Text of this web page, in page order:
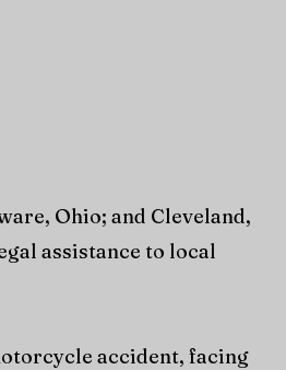
Ohio; and Cleveland,
assistance to local
accident, facing